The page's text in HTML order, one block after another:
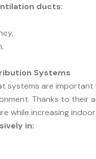
ducts:
Systems
systems are
Thanks to their
while increasing
in: